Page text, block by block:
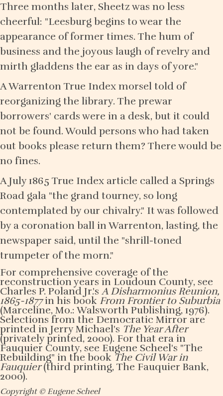
Three months later, Sheetz was no less
cheerful: "Leesburg begins to wear the
appearance of former times. The hum of
business and the joyous laugh of revelry and
mirth gladdens the ear as in days of yore."
A Warrenton True Index morsel told of
reorganizing the library. The prewar
borrowers' cards were in a desk, but it could
not be found. Would persons who had taken
out books please return them? There would be
no fines.
A July 1865 True Index article called a Springs
Road gala "the grand tourney, so long
contemplated by our chivalry." It was followed
by a coronation ball in Warrenton, lasting, the
newspaper said, until the "shrill-toned
trumpeter of the morn."
For comprehensive coverage of the
reconstruction years in Loudoun County, see
Charles P. Poland Jr.'s A Disharmonius Reunion,
1865-1877in his book From Frontier to Suburbia
(Marceline, Mo.: Walsworth Publishing, 1976).
Selections from the Democratic Mirror are
printed in Jerry Michael's The Year After
(privately printed, 2000). For that era in
Fauquier County, see Eugene Scheel's "The
Rebuilding" in the book The Civil War in
Fauquier(third printing, The Fauquier Bank,
2000).
Copyright © Eugene Scheel